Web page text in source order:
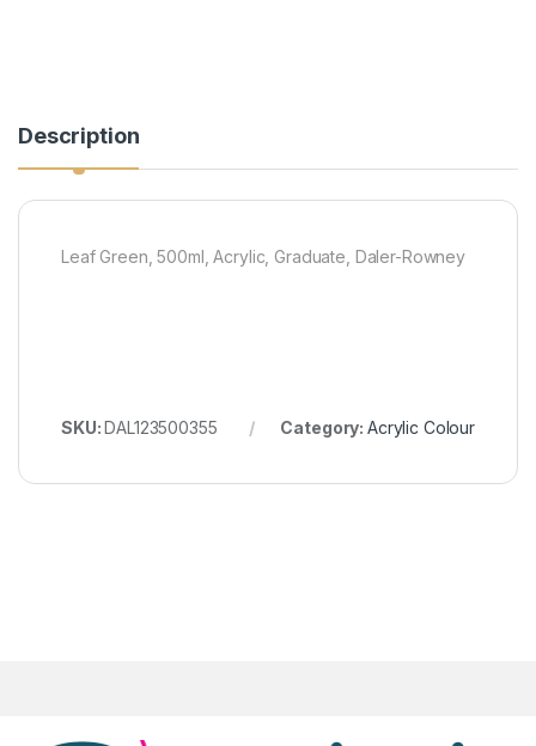
Description
Leaf Green, 500ml, Acrylic, Graduate, Daler-Rowney
SKU:DAL123500355 Category: Acrylic Colour